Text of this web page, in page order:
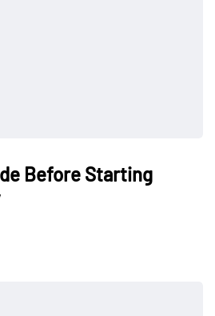
Before Starting